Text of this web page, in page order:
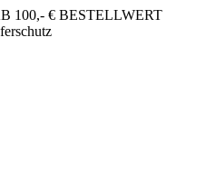
100,- € BESTELLWERT